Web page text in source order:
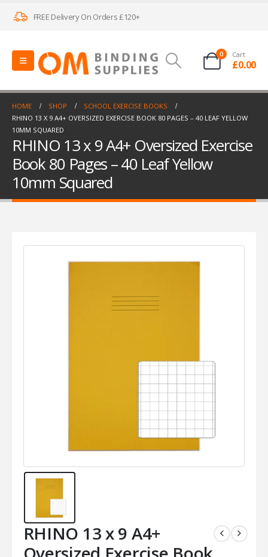
FREE Delivery On Orders £120+
0 Cart
£0.00
HOME SHOP
SCHOOL EXERCISE BOOKS
RHINO 13 X 9 A4+ OVERSIZED EXERCISE BOOK 80 PAGES – 40 LEAF YELLOW
10MM SQUARED
RHINO 13 x 9 A4+ Oversized Exercise
Book 80 Pages – 40 Leaf Yellow
10mm Squared
RHINO 13 x 9 A4+